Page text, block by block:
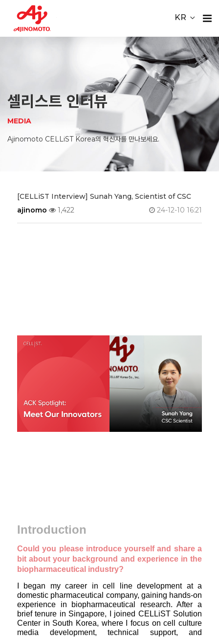
Element Analysis
Linked In
CELLiST
Webinar
KR
셀리스트 인터뷰
MEDIA
Ajinomoto CELLiST Korea의 혁신자를 만나보세요.
[CELLiST Interview] Sunah Yang, Scientist of CSC
ajinomo
1,422 24-12-10 16:21
Introduction
Could you please introduce yourself and share a
bit about your background and experience in the
biopharmaceutical industry?
I began my career in cell line development at a
domestic pharmaceutical company, gaining hands-on
experience in biopharmaceutical research. After a
brief tenure in Singapore, I joined CELLiST Solution
Center in South Korea, where I focus on cell culture
media development, technical support, and
Service
Material
Contact